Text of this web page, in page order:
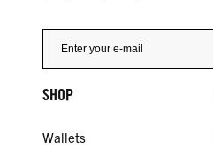
SHOP
Wallets